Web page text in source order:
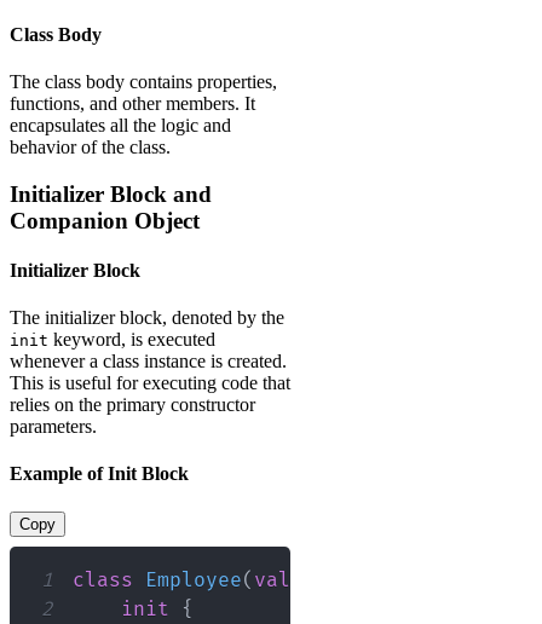
Class Body
The class body contains properties,
functions, and other members. It
encapsulates all the logic and
behavior of the class.
Initializer Block and
Companion Object
Initializer Block
The initializer block, denoted by the
init keyword, is executed
whenever a class instance is created.
This is useful for executing code that
relies on the primary constructor
parameters.
Example of Init Block
Copy
1 class Employee( val
2
init
{